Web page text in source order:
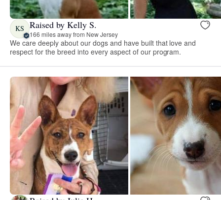
KS Raised by Kelly S.
166 miles away from New Jersey
We care deeply about our dogs and have built that love and
respect for the breed into every aspect of our program.